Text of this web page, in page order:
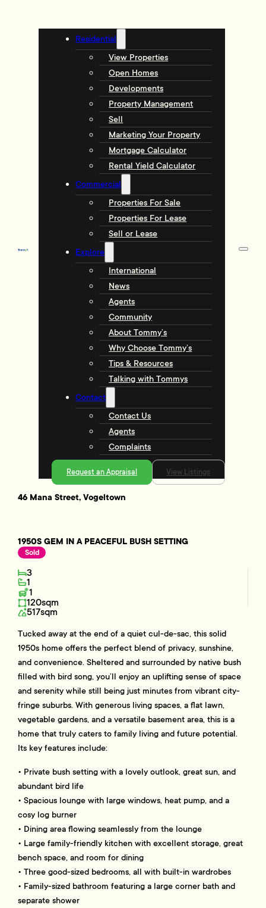
Residential
View Properties
Open Homes
Developments
Property Management
Sell
Marketing Your Property
Mortgage Calculator
Rental Yield Calculator
Commercial
Properties For Sale
Properties For Lease
Sell or Lease
Explore
International
News
Agents
Community
About Tommy’s
Why Choose Tommy’s
Tips & Resources
Talking with Tommys
Contact
Contact Us
Agents
Complaints
Request an Appraisal View Listings
46 Mana Street, Vogeltown
1950S GEM IN A PEACEFUL BUSH SETTING
Sold
3
1
1
120sqm
517sqm
Tucked away at the end of a quiet cul-de-sac, this solid
1950s home offers the perfect blend of privacy, sunshine,
and convenience. Sheltered and surrounded by native bush
filled with bird song, you’ll enjoy an uplifting sense of space
and serenity while still being just minutes from vibrant city-
fringe suburbs. With generous living spaces, a flat lawn,
vegetable gardens, and a versatile basement area, this is a
home that truly caters to family living and future potential.
Its key features include:
• Private bush setting with a lovely outlook, great sun, and
abundant bird life
• Spacious lounge with large windows, heat pump, and a
cosy log burner
• Dining area flowing seamlessly from the lounge
• Large family-friendly kitchen with excellent storage, great
bench space, and room for dining
• Three good-sized bedrooms, all with built-in wardrobes
• Family-sized bathroom featuring a large corner bath and
separate shower